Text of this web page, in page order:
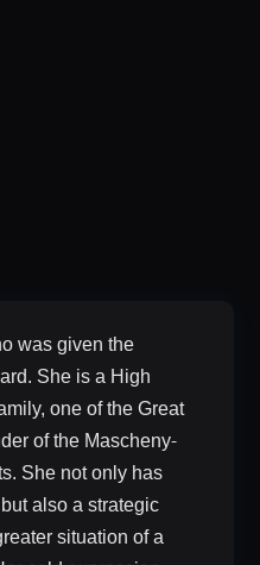
was given the
She is a High
one of the Great
of the Mascheny-
She not only has
also a strategic
situation of a